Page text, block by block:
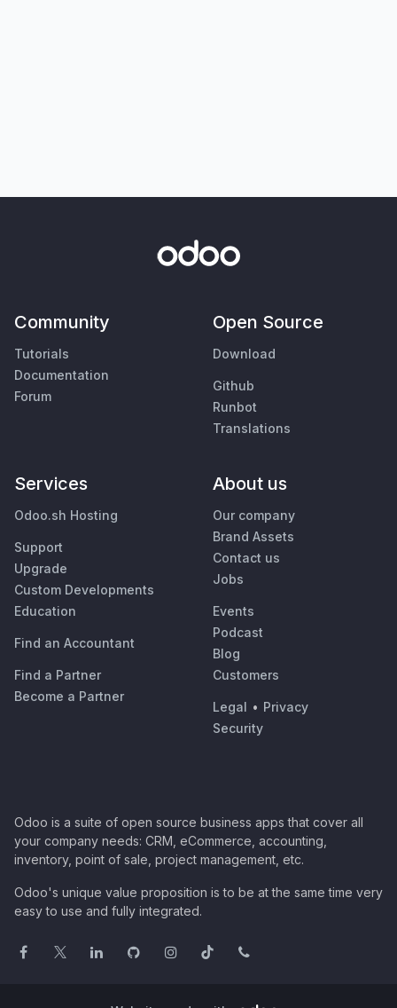
Community
Tutorials
Documentation
Forum
Open Source
Download
Github
Runbot
Translations
Services
Odoo.sh Hosting
Support
Upgrade
Custom Developments
Education
Find an Accountant
Find a Partner
Become a Partner
About us
Our company
Brand Assets
Contact us
Jobs
Events
Podcast
Blog
Customers
Legal • Privacy
Security
Odoo is a suite of open source business apps that cover all
your company needs: CRM, eCommerce, accounting,
inventory, point of sale, project management, etc.
Odoo's unique value proposition is to be at the same time very
easy to use and fully integrated.